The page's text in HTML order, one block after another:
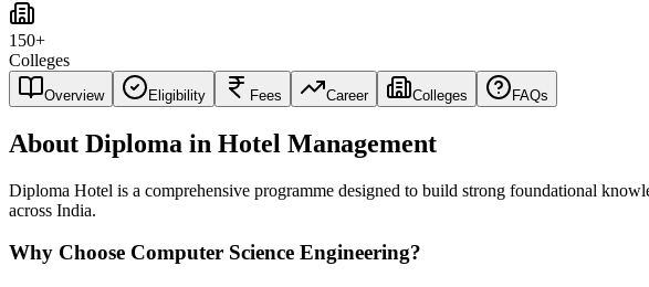
150+
Colleges
Overview Eligibility Fees Career Colleges FAQs
About Diploma in Hotel Management
Diploma Hotel is a comprehensive programme designed to build strong foundational
across India.
Why Choose Computer Science Engineering?